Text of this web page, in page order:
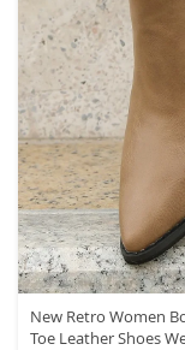
New Retro Women
Toe Leather Shoes